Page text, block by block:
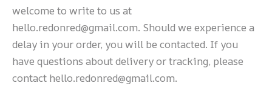
welcome to write to us at
hello.redonred@gmail.com. Should we experience a
delay in your order, you will be contacted. If you
have questions about delivery or tracking, please
contact hello.redonred@gmail.com.